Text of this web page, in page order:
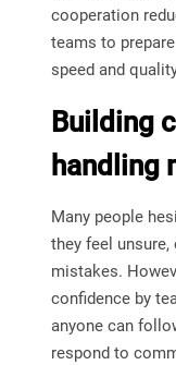
cooperation
teams to
speed and
Building
handling
Many people
they feel
mistakes.
confidence by
anyone can
respond to